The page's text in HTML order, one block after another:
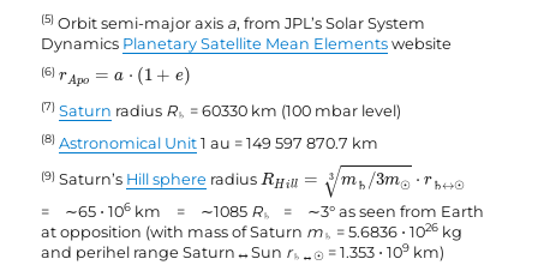
(5) Orbit semi-major axis a, from JPL’s Solar System
Dynamics Planetary Satellite Mean Elements website
(6) r Apo = a ⋅ (1 + e)
rA a 1+ e)
(7) Saturn radius R♄ = 60330 km (100 mbar level)
(8) Astronomical Unit 1 au = 149 597 870.7 km
(9) Saturn’s Hill sphere radiusRH ill = 3
√m♄ /3m☉ ⋅ r♄↔☉
♄/3m☉3⋅
= ∼65 ⋅ 106 km = ∼1085 R♄ = ∼3° as seen from Earth
at opposition (with mass of Saturn m♄ = 5.6836 ⋅ 1026 kg
and perihel range Saturn↔Sun r♄↔☉ = 1.353 ⋅ 109 km)